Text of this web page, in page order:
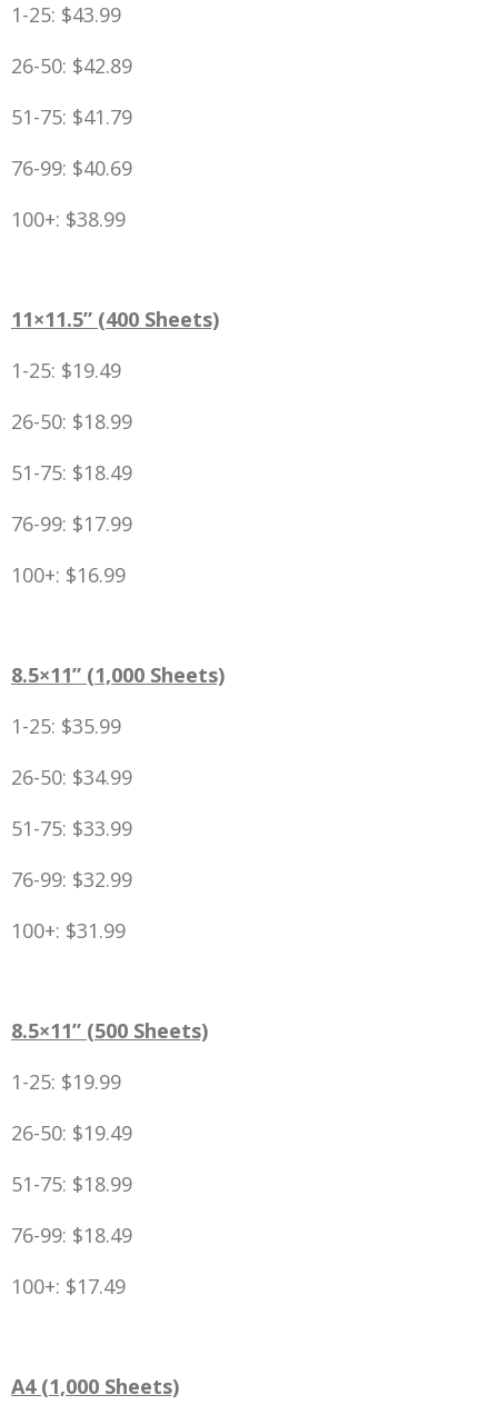
1-25: $43.99
26-50: $42.89
51-75: $41.79
76-99: $40.69
100+: $38.99
11×11.5” (400 Sheets)
1-25: $19.49
26-50: $18.99
51-75: $18.49
76-99: $17.99
100+: $16.99
8.5×11” (1,000 Sheets)
1-25: $35.99
26-50: $34.99
51-75: $33.99
76-99: $32.99
100+: $31.99
8.5×11” (500 Sheets)
1-25: $19.99
26-50: $19.49
51-75: $18.99
76-99: $18.49
100+: $17.49
A4 (1,000 Sheets)